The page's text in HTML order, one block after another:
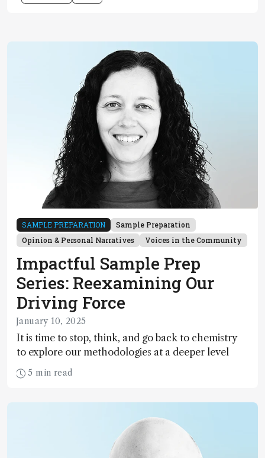
SAMPLE PREPARATION
Sample Preparation
Opinion & Personal Narratives
Voices in the Community
Impactful Sample Prep
Series: Reexamining Our
Driving Force
January 10, 2025
It is time to stop, think, and go back to chemistry
to explore our methodologies at a deeper level
5 min read